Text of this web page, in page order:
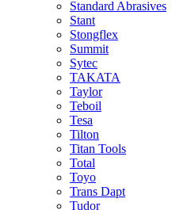
Standard Abrasives
Stant
Stongflex
Summit
Sytec
TAKATA
Taylor
Teboil
Tesa
Tilton
Titan Tools
Total
Toyo
Trans Dapt
Tudor